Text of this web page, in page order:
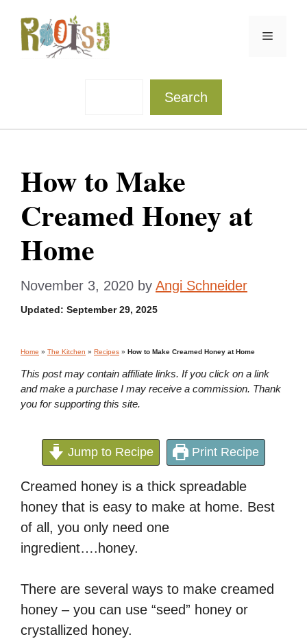
content
Menu
Search
How to Make
Creamed Honey at
Home
November 3, 2020 by Angi Schneider
Updated: September 29, 2025
Home » The Kitchen » Recipes » How to Make Creamed Honey at Home
This post may contain affiliate links. If you click on a link
and make a purchase I may receive a commission. Thank
you for supporting this site.
Jump to Recipe Print Recipe
Creamed honey is a thick spreadable
honey that is easy to make at home. Best
of all, you only need one
ingredient….honey.
There are several ways to make creamed
honey – you can use “seed” honey or
crystallized honey.